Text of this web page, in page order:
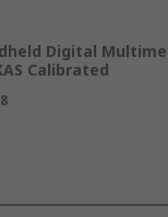
multimeters?
to browse and
Digital
Calibrated